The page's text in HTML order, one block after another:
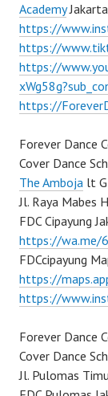
AcademyJakarta
https://
https://
https://
https://
Forever Dance
Cover Dance
The Amboja lt
Jl. Raya Mabes
FDC Cipayung
https://wa.me/
FDCcipayung
https://
https://
Forever Dance
Cover Dance
Jl. Pulomas